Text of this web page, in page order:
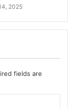
2025
fields are